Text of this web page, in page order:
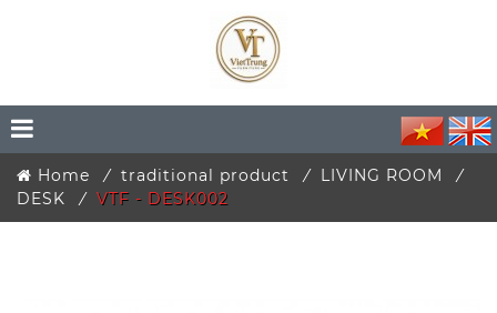
Home traditional product
LIVING ROOM
DESK
VTF - DESK002